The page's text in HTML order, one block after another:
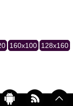
160x100 128x160